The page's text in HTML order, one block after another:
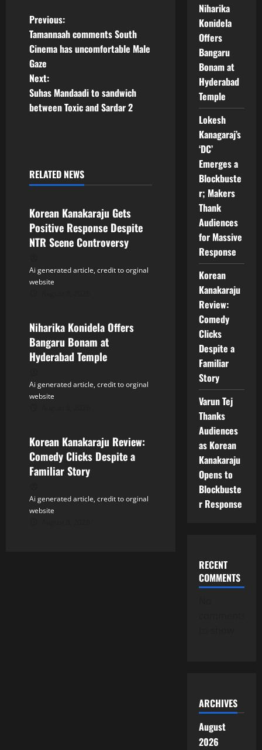
P
o
s
t
v
g
a
t
o
n
Previous:
Tamannaah comments South
Cinema has uncomfortable Male
Gaze
Next:
Suhas Mandaadi to sandwich
between Toxic and Sardar 2
RELATED NEWS
Tollywood
Korean Kanakaraju Gets
Positive Response Despite
NTR Scene Controversy
Ai generated article, credit to orginal
website
Niharika Konidela Offers
Bangaru Bonam at
Hyderabad Temple
Ai generated article, credit to orginal
website
Korean Kanakaraju Review:
Comedy Clicks Despite a
Familiar Story
Ai generated article, credit to orginal
website
Niharika
Konidela
Offers
Bangaru
Bonam at
Hyderabad
Temple
Lokesh
Kanagaraj’s
‘DC’
Emerges a
Blockbuste
r; Makers
Thank
Audiences
for Massive
Response
Korean
Kanakaraju
Review:
Comedy
Clicks
Despite a
Familiar
Story
Varun Tej
Thanks
Audiences
as Korean
Kanakaraju
Opens to
Blockbuste
r Response
RECENT
COMMENTS
ARCHIVES
August
2026